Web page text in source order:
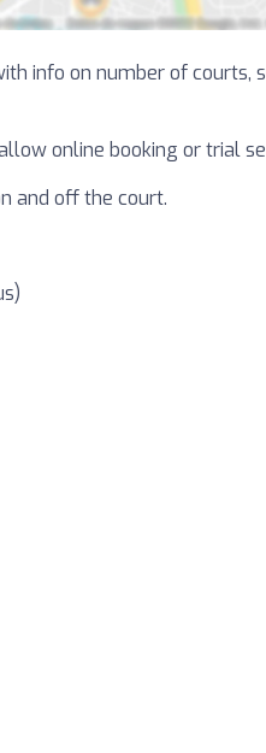
info on number of courts,
online booking or trial
and off the court.